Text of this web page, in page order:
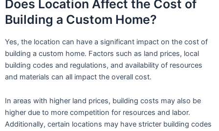
Does Location Affect the Cost of
Building a Custom Home?
Yes, the location can have a significant impact on the cost of
building a custom home. Factors such as land prices, local
building codes and regulations, and availability of resources
and materials can all impact the overall cost.
In areas with higher land prices, building costs may also be
higher due to more competition for resources and labor.
Additionally, certain locations may have stricter building codes